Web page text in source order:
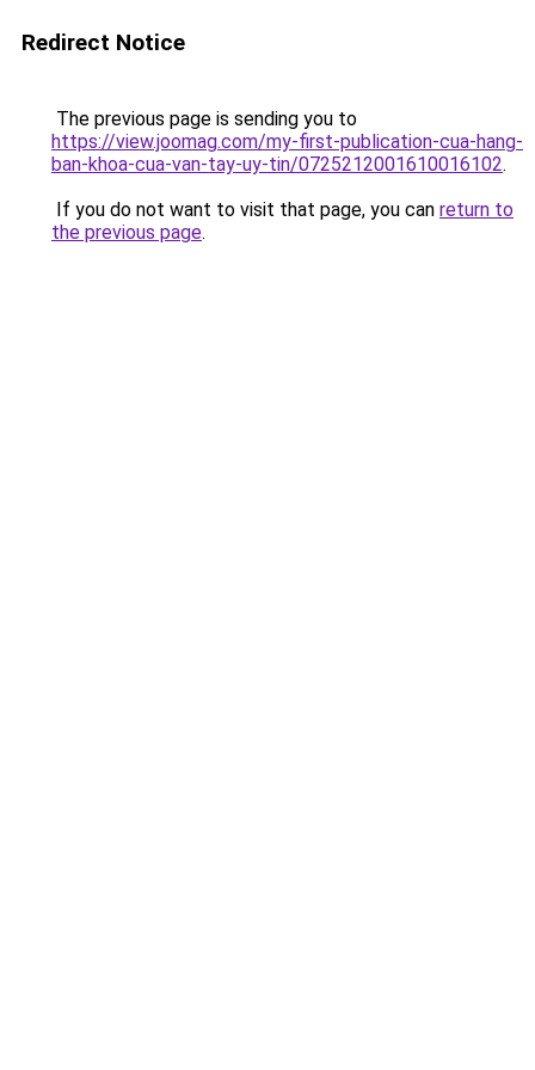
Redirect Notice
The previous page is sending you to
https://view.joomag.com/my-first-publication-cua-hang-
ban-khoa-cua-van-tay-uy-tin/0725212001610016102.
If you do not want to visit that page, you can return to
the previous page.